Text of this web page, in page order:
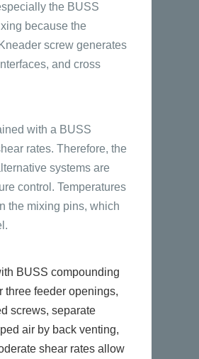
the BUSS
because the
screw generates
and cross
with a BUSS
rates. Therefore, the
systems are
control. Temperatures
the mixing pins, which
BUSS compounding
three feeder openings,
screws, separate
air by back venting,
shear rates allow